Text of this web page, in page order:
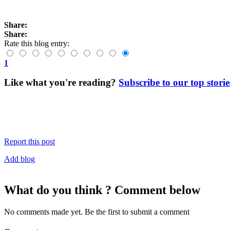
Share:
Share:
Rate this blog entry:
1
Like what you're reading? Subscribe to our top
Report this post
Add blog
What do you think ? Comment below
No comments made yet. Be the first to submit a comment